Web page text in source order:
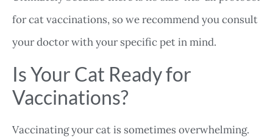
for cat vaccinations, so we recommend you consult
your doctor with your specific pet in mind.
Is Your Cat Ready for
Vaccinations?
Vaccinating your cat is sometimes overwhelming.